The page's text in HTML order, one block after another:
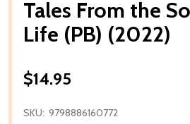
Tales From the
Life (PB) (2022)
$14.95
SKU: 9798886160772